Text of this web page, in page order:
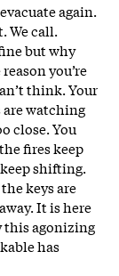
again.
We call.
but why
you’re
think. Your
watching
close. You
fires keep
shifting.
keys are
It is here
this agonizing
has